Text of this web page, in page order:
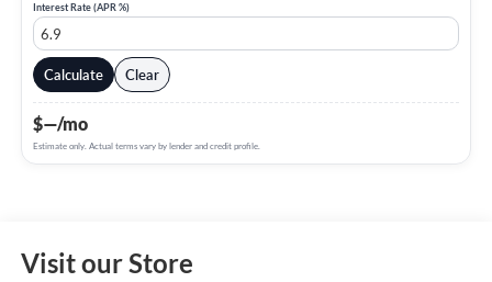
Interest Rate (APR %)
Calculate Clear
$—/mo
Estimate only. Actual terms vary by lender and credit profile.
Visit our Store